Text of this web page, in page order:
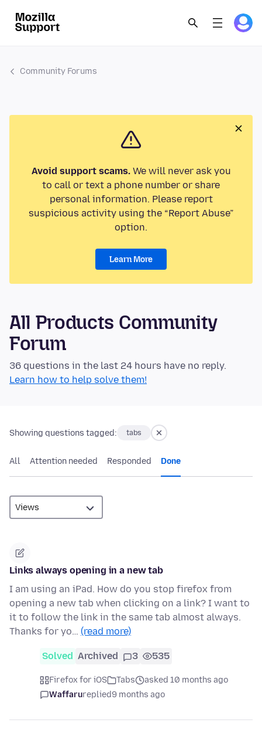
Community Forums
Avoid support scams.We will never ask you
to call or text a phone number or share
personal information. Please report
suspicious activity using the “Report Abuse”
option.
Learn More
All Products Community
Forum
36 questions in the last 24 hours have no reply.
Learn how to help solve them!
Showing questions tagged: tabs
All Attention needed Responded Done
Links always opening in a new tab
I am using an iPad. How do you stop firefox from
opening a new tab when clicking on a link? I want to
it to follow the link in the same tab almost always.
Thanks for yo… (read more)
Solved Archived 3 535
Firefox for iOS Tabs
asked 10 months ago
Waffarureplied9 months ago